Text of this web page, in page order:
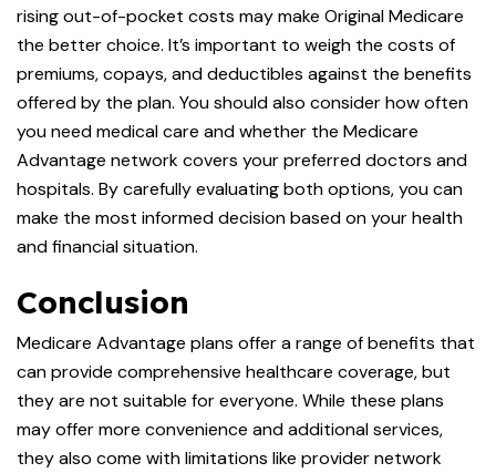
rising out-of-pocket costs may make Original Medicare
the better choice. It’s important to weigh the costs of
premiums, copays, and deductibles against the benefits
offered by the plan. You should also consider how often
you need medical care and whether the Medicare
Advantage network covers your preferred doctors and
hospitals. By carefully evaluating both options, you can
make the most informed decision based on your health
and financial situation.
Conclusion
Medicare Advantage plans offer a range of benefits that
can provide comprehensive healthcare coverage, but
they are not suitable for everyone. While these plans
may offer more convenience and additional services,
they also come with limitations like provider network